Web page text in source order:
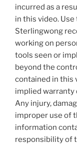
incurred as a
in this video.
Sterlingwong
working on
tools seen or
beyond the
contained in this
implied warranty
Any injury,
improper use of
information
responsibility of